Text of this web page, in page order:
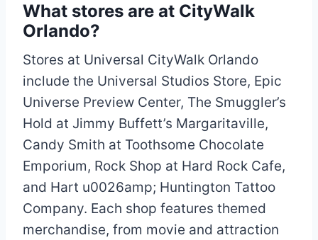
What stores are at CityWalk
Orlando?
Stores at Universal CityWalk Orlando
include the Universal Studios Store, Epic
Universe Preview Center, The Smuggler’s
Hold at Jimmy Buffett’s Margaritaville,
Candy Smith at Toothsome Chocolate
Emporium, Rock Shop at Hard Rock Cafe,
and Hart u0026amp; Huntington Tattoo
Company. Each shop features themed
merchandise, from movie and attraction